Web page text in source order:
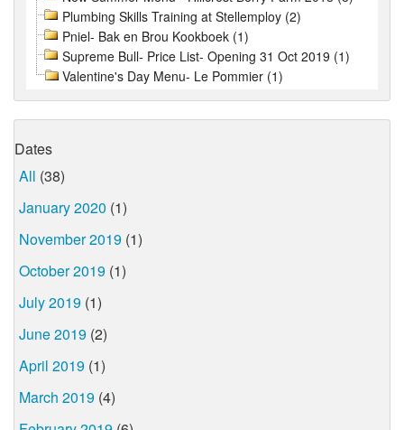
Plumbing Skills Training at Stellemploy (2)
Pniel- Bak en Brou Kookboek (1)
Supreme Bull- Price List- Opening 31 Oct 2019 (1)
Valentine's Day Menu- Le Pommier (1)
Dates
All (38)
January 2020 (1)
November 2019 (1)
October 2019 (1)
July 2019 (1)
June 2019 (2)
April 2019 (1)
March 2019 (4)